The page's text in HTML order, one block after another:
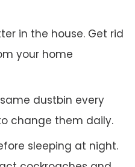
in the house. Get rid
your home
dustbin every
change them daily.
sleeping at night.